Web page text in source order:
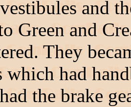
and
Green and
They
which had
the brake